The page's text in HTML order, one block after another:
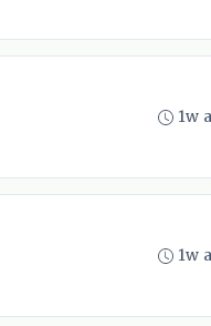
1w
1w